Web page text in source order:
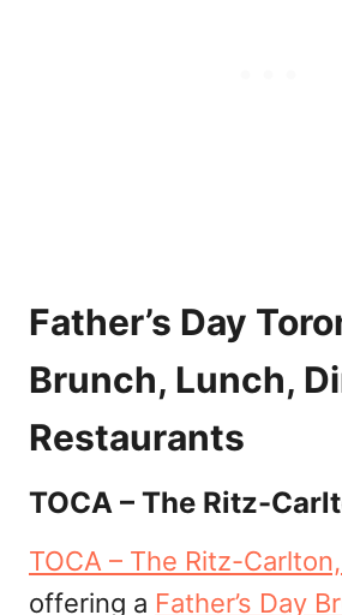
Father’s Day
Brunch, Lunch,
Restaurants
TOCA – The Ritz-
TOCA – The Ritz-
offering a Father’s Day